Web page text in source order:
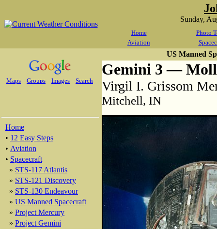
Sunday,
Home
Photo
Aviation
Maps Groups Images Search
Home
• 12 Easy Steps
• Aviation
• Spacecraft
» STS-117 Atlantis
» STS-121 Discovery
» STS-130 Endeavour
» US Manned Spacecraft
» Project Mercury
» Project Gemini
US Manned
Gemini 3 —
Virgil I. Grissom
Mitchell, IN